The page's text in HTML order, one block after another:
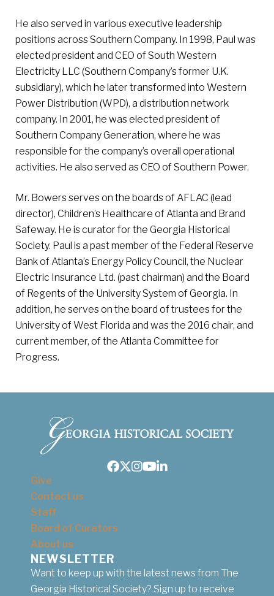
He also served in various executive leadership
positions across Southern Company. In 1998, Paul was
elected president and CEO of South Western
Electricity LLC (Southern Company’s former U.K.
subsidiary), which he later transformed into Western
Power Distribution (WPD), a distribution network
company. In 2001, he was elected president of
Southern Company Generation, where he was
responsible for the company’s overall operational
activities. He also served as CEO of Southern Power.
Mr. Bowers serves on the boards of AFLAC (lead
director), Children’s Healthcare of Atlanta and Brand
Safeway. He is curator for the Georgia Historical
Society. Paul is a past member of the Federal Reserve
Bank of Atlanta’s Energy Policy Council, the Nuclear
Electric Insurance Ltd. (past chairman) and the Board
of Regents of the University System of Georgia. In
addition, he serves on the board of trustees for the
University of West Florida and was the 2016 chair, and
current member, of the Atlanta Committee for
Progress.
Facebook
Twitter
Instagram
Youtube
LinkedIn
Give
Contact us
Staff
Board of Curators
About us
NEWSLETTER
Want to keep up with the latest news from The
Georgia Historical Society? Sign up to receive